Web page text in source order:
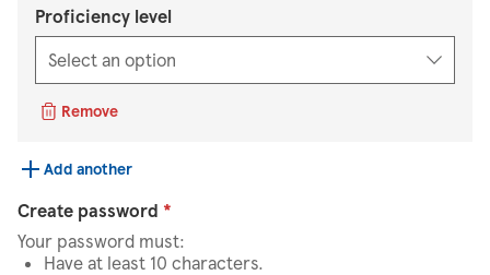
Proficiency level
Remove
Add another
Create password *
Your password must:
Have at least 10 characters.